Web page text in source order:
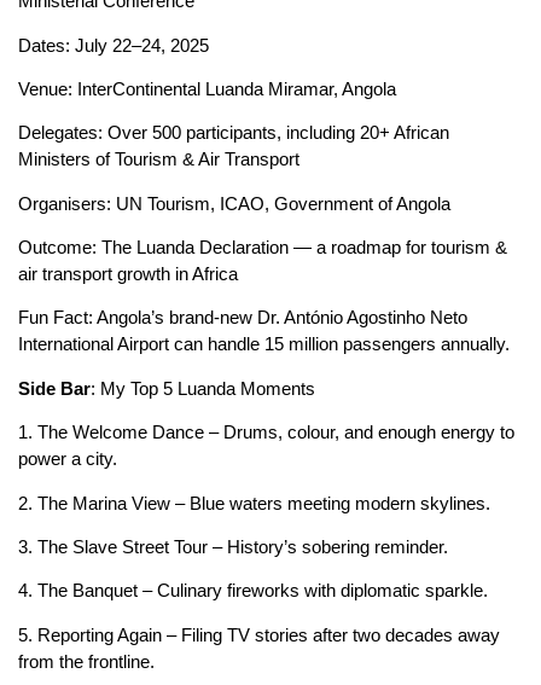
Dates: July 22–24, 2025
Venue: InterContinental Luanda Miramar, Angola
Delegates: Over 500 participants, including 20+ African
Ministers of Tourism & Air Transport
Organisers: UN Tourism, ICAO, Government of Angola
Outcome: The Luanda Declaration — a roadmap for tourism &
air transport growth in Africa
Fun Fact: Angola’s brand‑new Dr. António Agostinho Neto
International Airport can handle 15 million passengers annually.
Side Bar: My Top 5 Luanda Moments
1. The Welcome Dance – Drums, colour, and enough energy to
power a city.
2. The Marina View – Blue waters meeting modern skylines.
3. The Slave Street Tour – History’s sobering reminder.
4. The Banquet – Culinary fireworks with diplomatic sparkle.
5. Reporting Again – Filing TV stories after two decades away
from the frontline.